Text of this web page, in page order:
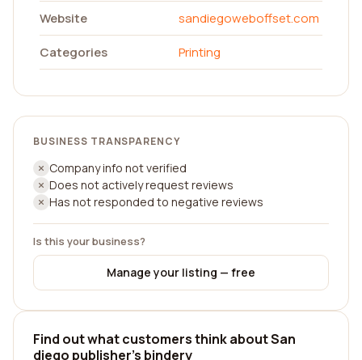
Website
sandiegoweboffset.com
Categories
Printing
BUSINESS TRANSPARENCY
Company info not verified
Does not actively request reviews
Has not responded to negative reviews
Is this your business?
Manage your listing — free
Find out what customers think about San
diego publisher's bindery